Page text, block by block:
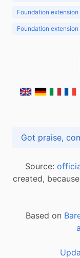
Foundation
Foundation
Source:
created,
Based on